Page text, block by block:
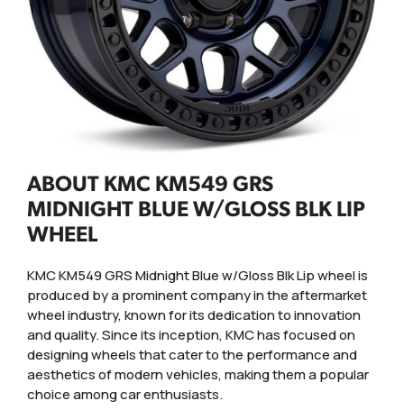
ABOUT KMC KM549 GRS
MIDNIGHT BLUE W/GLOSS BLK LIP
WHEEL
KMC KM549 GRS Midnight Blue w/Gloss Blk Lip wheel is
produced by a prominent company in the aftermarket
wheel industry, known for its dedication to innovation
and quality. Since its inception, KMC has focused on
designing wheels that cater to the performance and
aesthetics of modern vehicles, making them a popular
choice among car enthusiasts.